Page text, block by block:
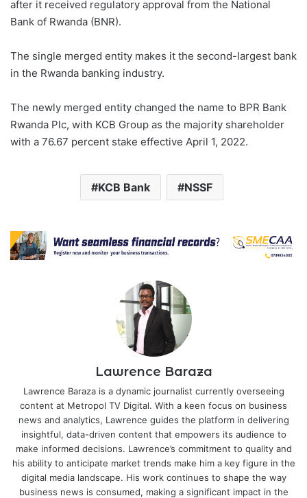
after it received regulatory approval from the National
Bank of Rwanda (BNR).
The single merged entity makes it the second-largest bank
in the Rwanda banking industry.
The newly merged entity changed the name to BPR Bank
Rwanda Plc, with KCB Group as the majority shareholder
with a 76.67 percent stake effective April 1, 2022.
KCB Bank NSSF
Lawrence Baraza
Lawrence Baraza is a dynamic journalist currently overseeing
content at Metropol TV Digital. With a keen focus on business
news and analytics, Lawrence guides the platform in delivering
insightful, data-driven content that empowers its audience to
make informed decisions. Lawrence’s commitment to quality and
his ability to anticipate market trends make him a key figure in the
digital media landscape. His work continues to shape the way
business news is consumed, making a significant impact in the